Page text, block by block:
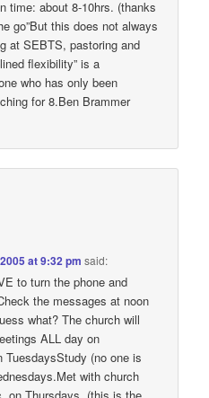
time: about 8-10hrs. (thanks
go”But this does not always
at SEBTS, pastoring and
flexibility” is a
who has only been
for 8.Ben Brammer
at 9:32 pm said:
to turn the phone and
the messages at noon
what? The church will
ALL day on
TuesdaysStudy (no one is
with church